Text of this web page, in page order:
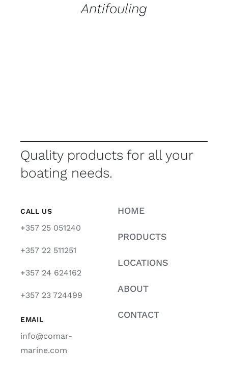
Antifouling
Quality products for all your
boating needs.
CALL US
+357 25 051240
+357 22 511251
+357 24 624162
+357 23 724499
EMAIL
info@comar-
marine.com
HOME
PRODUCTS
LOCATIONS
ABOUT
CONTACT